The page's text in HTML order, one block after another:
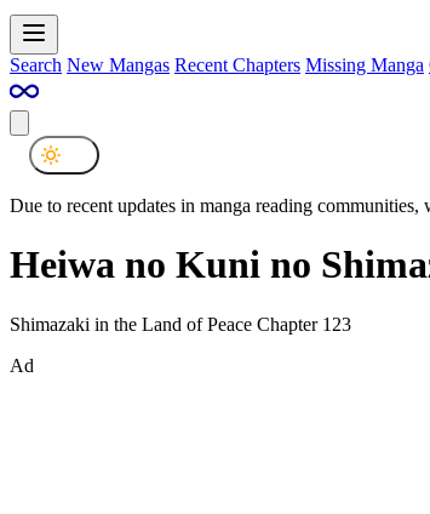
Search New Mangas Recent Chapters Missing Manga
Due to recent updates in manga reading
Heiwa no Kuni no
Shimazaki in the Land of Peace Chapter 123
Ad